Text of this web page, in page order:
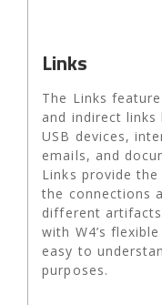
Links
The Links
and indirect
USB devices,
emails, and
Links provide
the connections
different
with W4’s
easy to
purposes.